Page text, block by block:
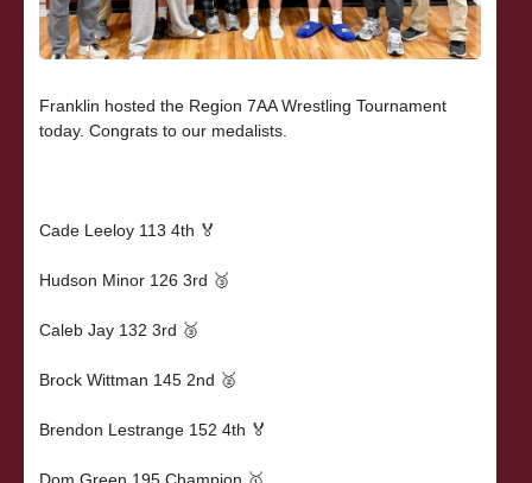
Franklin hosted the Region 7AA Wrestling Tournament
today. Congrats to our medalists.
Cade Leeloy 113 4th 🏅
Hudson Minor 126 3rd 🥉
Caleb Jay 132 3rd 🥉
Brock Wittman 145 2nd 🥈
Brendon Lestrange 152 4th 🏅